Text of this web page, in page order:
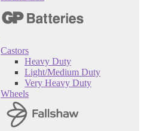
Castors
Heavy Duty
Light/Medium Duty
Very Heavy Duty
Wheels